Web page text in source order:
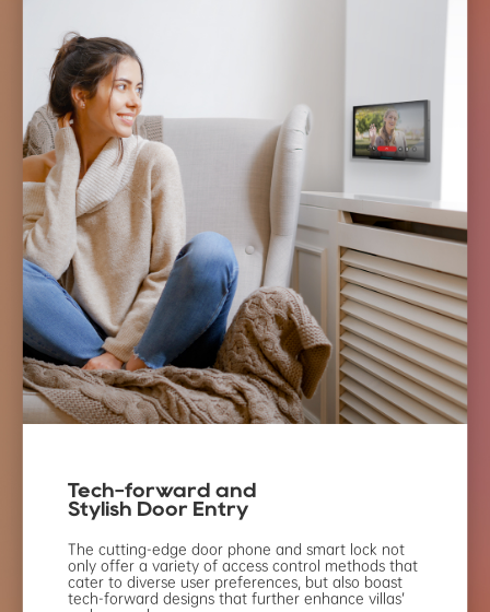
Tech-forward and
Stylish Door Entry
The cutting-edge door phone andsmart lock not
only offer a variety ofaccess control methods that
cater todiverse user preferences, but also boast
tech-forward designs thatfurther enhance villas’